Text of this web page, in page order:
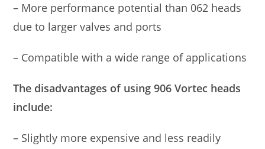
– More performance potential than 062 heads
due to larger valves and ports
– Compatible with a wide range of applications
The disadvantages of using 906 Vortec heads
include:
– Slightly more expensive and less readily